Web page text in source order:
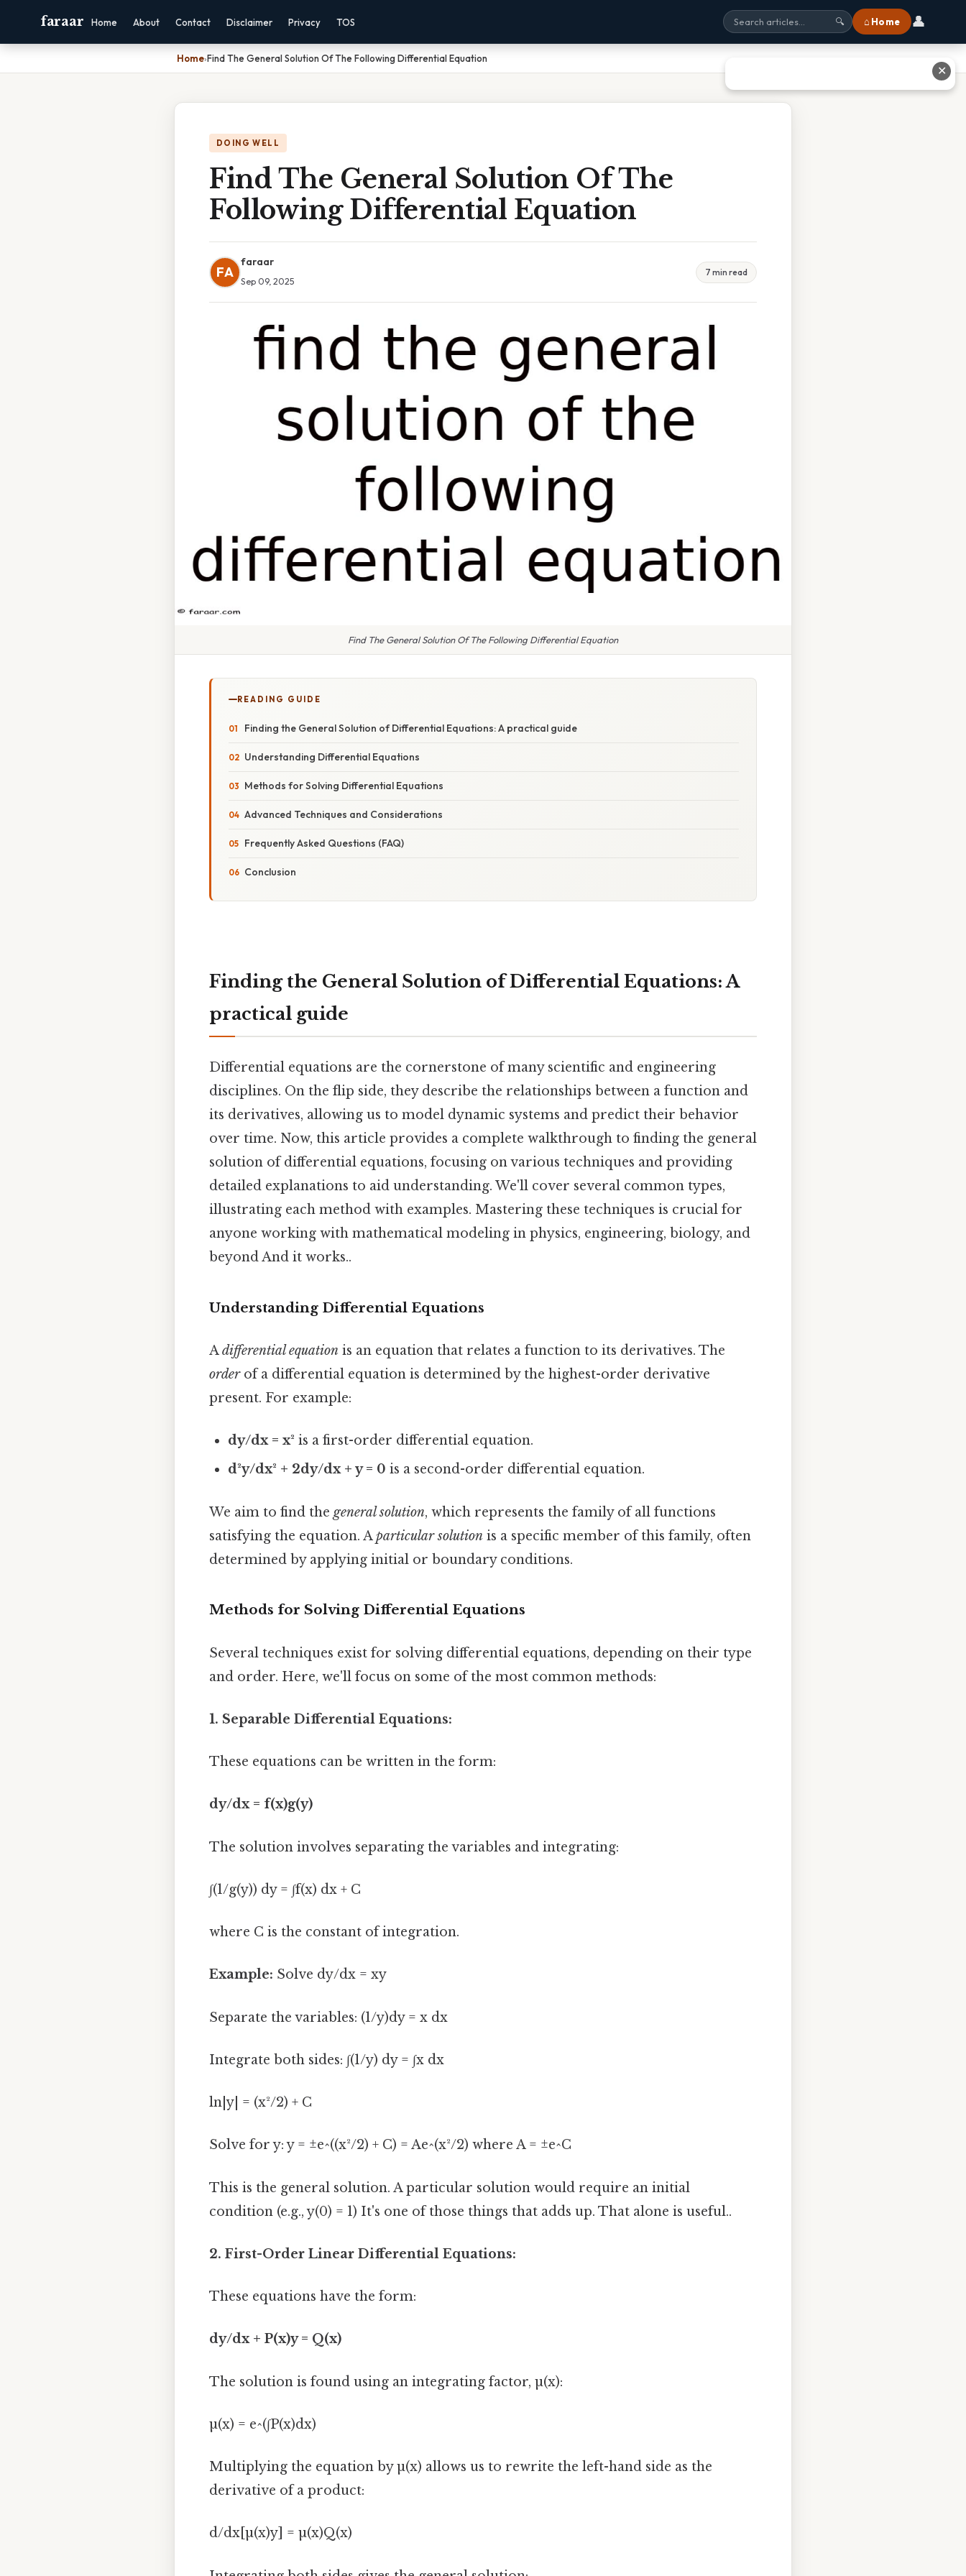
faraar Home About Contact Disclaimer Privacy TOS 🔍 ⌂ Home 👤
Home›Find The General Solution Of The Following Differential Equation
DOING WELL
Find The General Solution Of The
Following Differential Equation
FA
faraar
Sep 09, 2025
7 min read
Find The General Solution Of The Following Differential Equation
READING GUIDE
Finding the General Solution of Differential Equations: A practical guide
Understanding Differential Equations
Methods for Solving Differential Equations
Advanced Techniques and Considerations
Frequently Asked Questions (FAQ)
Conclusion
Finding the General Solution of Differential Equations: A
practical guide
Differential equations are the cornerstone of many scientific and engineering
disciplines. On the flip side, they describe the relationships between a function and
its derivatives, allowing us to model dynamic systems and predict their behavior
over time. Now, this article provides a complete walkthrough to finding the general
solution of differential equations, focusing on various techniques and providing
detailed explanations to aid understanding. We'll cover several common types,
illustrating each method with examples. Mastering these techniques is crucial for
anyone working with mathematical modeling in physics, engineering, biology, and
beyond And it works..
Understanding Differential Equations
Adifferential equation is an equation that relates a function to its derivatives. The
orderof a differential equation is determined by the highest-order derivative
present. For example:
dy/dx = x² is a first-order differential equation.
d²y/dx² + 2dy/dx + y = 0 is a second-order differential equation.
We aim to find the general solution, which represents the family of all functions
satisfying the equation. Aparticular solution is a specific member of this family, often
determined by applying initial or boundary conditions.
Methods for Solving Differential Equations
Several techniques exist for solving differential equations, depending on their type
and order. Here, we'll focus on some of the most common methods:
1. Separable Differential Equations:
These equations can be written in the form:
dy/dx = f(x)g(y)
The solution involves separating the variables and integrating:
∫(1/g(y)) dy = ∫f(x) dx + C
where C is the constant of integration.
Example: Solve dy/dx = xy
Separate the variables: (1/y)dy = x dx
Integrate both sides: ∫(1/y) dy = ∫x dx
ln|y| = (x²/2) + C
Solve for y: y = ±e^((x²/2) + C) = Ae^(x²/2) where A = ±e^C
This is the general solution. A particular solution would require an initial
condition (e.g., y(0) = 1) It's one of those things that adds up. That alone is useful..
2. First-Order Linear Differential Equations:
These equations have the form:
dy/dx + P(x)y = Q(x)
The solution is found using an integrating factor, µ(x):
µ(x) = e^(∫P(x)dx)
Multiplying the equation by µ(x) allows us to rewrite the left-hand side as the
derivative of a product:
d/dx[µ(x)y] = µ(x)Q(x)
✕